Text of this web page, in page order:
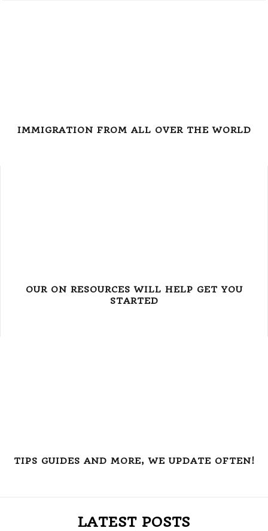
IMMIGRATION FROM ALL OVER THE WORLD
OUR ON RESOURCES WILL HELP GET YOU
STARTED
TIPS GUIDES AND MORE, WE UPDATE OFTEN!
LATEST POSTS